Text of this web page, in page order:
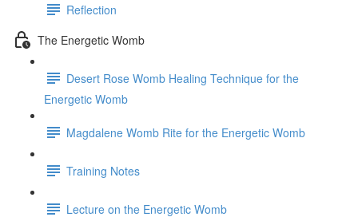
Reflection
The Energetic Womb
Desert Rose Womb Healing Technique for the
Energetic Womb
Magdalene Womb Rite for the Energetic Womb
Training Notes
Lecture on the Energetic Womb